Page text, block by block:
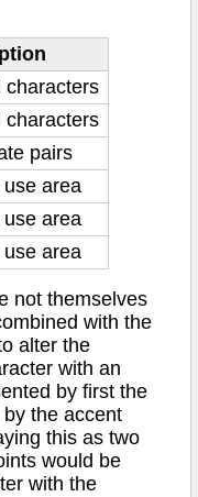
characters
characters
pairs
use area
use area
use area
not themselves
with the
alter the
with an
by first the
the accent
this as two
would be
with the